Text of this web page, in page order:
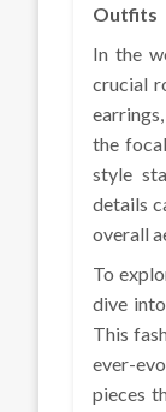
Outfits
In the
crucial
the
style
details
overall
To
dive
This
ever-
pieces